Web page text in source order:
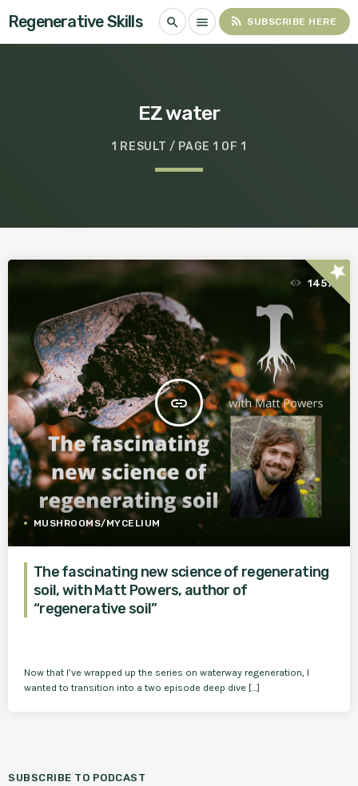
Regenerative Skills search menu rss_feed SUBSCRIBE HERE
EZ water
1 RESULT / PAGE 1 OF 1
insert_link
1457
MUSHROOMS/MYCELIUM
star
The fascinating new science of regenerating
soil, with Matt Powers, author of
“regenerative soil”
Now that I’ve wrapped up the series on waterway regeneration, I
wanted to transition into a two episode deep dive […]
SUBSCRIBE TO PODCAST